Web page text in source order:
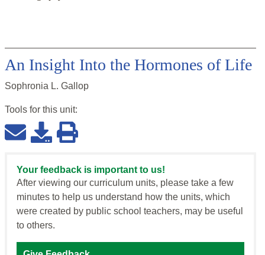
An Insight Into the Hormones of Life
Sophronia L. Gallop
Tools for this unit:
Your feedback is important to us!
After viewing our curriculum units, please take a few
minutes to help us understand how the units, which
were created by public school teachers, may be useful
to others.